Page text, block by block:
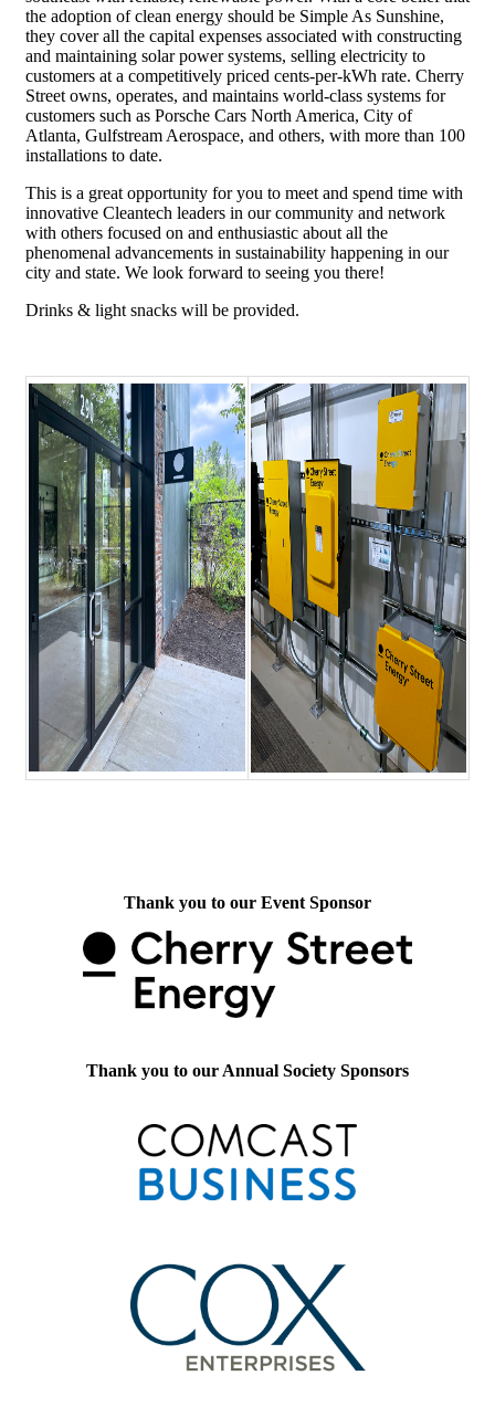
the adoption of clean energy should be Simple As Sunshine,
they cover all the capital expenses associated with constructing
and maintaining solar power systems, selling electricity to
customers at a competitively priced cents-per-kWh rate. Cherry
Street owns, operates, and maintains world-class systems for
customers such as Porsche Cars North America, City of
Atlanta, Gulfstream Aerospace, and others, with more than 100
installations to date.
This is a great opportunity for you to meet and spend time with
innovative Cleantech leaders in our community and network
with others focused on and enthusiastic about all the
phenomenal advancements in sustainability happening in our
city and state. We look forward to seeing you there!
Drinks & light snacks will be provided.
Thank you to our Event Sponsor
Thank you to our Annual Society Sponsors